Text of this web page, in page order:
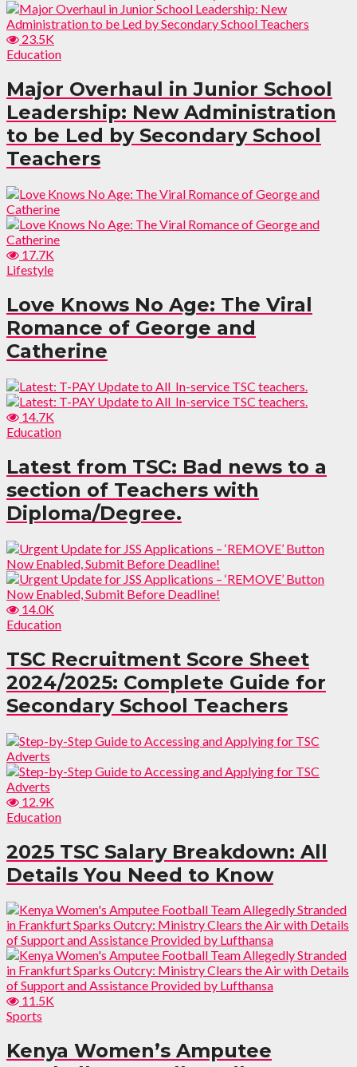
23.5K
Education
Major Overhaul in Junior School
Leadership: New Administration
to be Led by Secondary School
Teachers
17.7K
Lifestyle
Love Knows No Age: The Viral
Romance of George and
Catherine
14.7K
Education
Latest from TSC: Bad news to a
section of Teachers with
Diploma/Degree.
14.0K
Education
TSC Recruitment Score Sheet
2024/2025: Complete Guide for
Secondary School Teachers
12.9K
Education
2025 TSC Salary Breakdown: All
Details You Need to Know
11.5K
Sports
Kenya Women’s Amputee